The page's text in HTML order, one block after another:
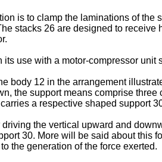
is to clamp the laminations of the
stacks 26 are designed to
use with a motor-compressor unit
body 12 in the arrangement
the support means comprise
a respective shaped support
the vertical upward and
30. More will be said about this
the generation of the force exerted.